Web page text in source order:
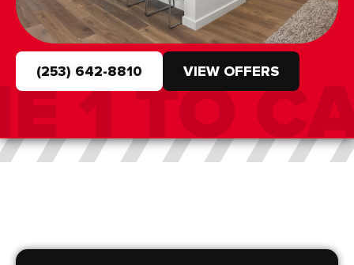
(253) 642-8810 VIEW OFFERS